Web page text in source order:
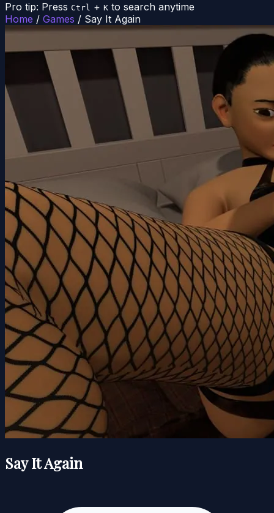
Pro tip: Press Ctrl + K to search anytime
Home / Games / Say It Again
Say It Again